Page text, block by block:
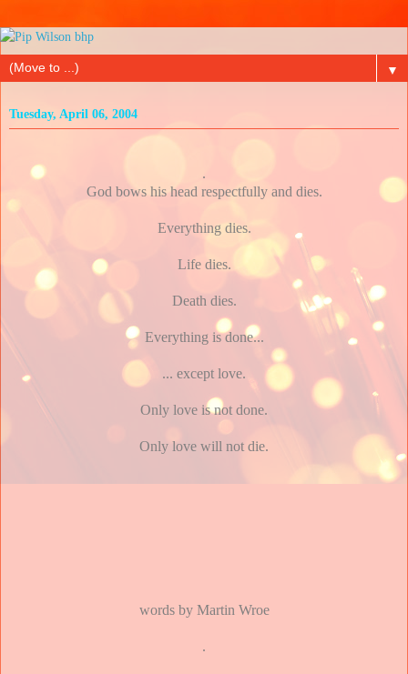
▼
Tuesday, April 06, 2004
.
God bows his head respectfully and dies.
Everything dies.
Life dies.
Death dies.
Everything is done...
... except love.
Only love is not done.
Only love will not die.
words by Martin Wroe
.